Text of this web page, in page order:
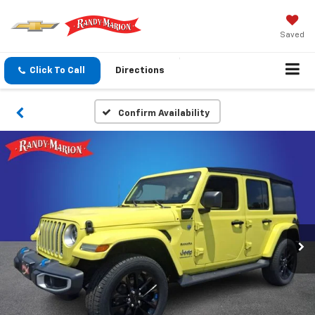
Saved
Click To Call Directions
Confirm Availability